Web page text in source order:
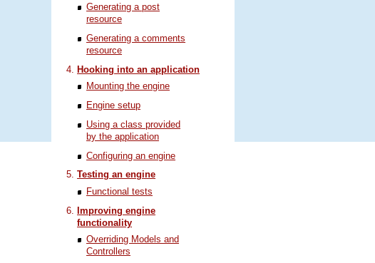
Generating a post
resource
Generating a comments
resource
Hooking into an application
Mounting the engine
Engine setup
Using a class provided
by the application
Configuring an engine
Testing an engine
Functional tests
Improving engine
functionality
Overriding Models and
Controllers